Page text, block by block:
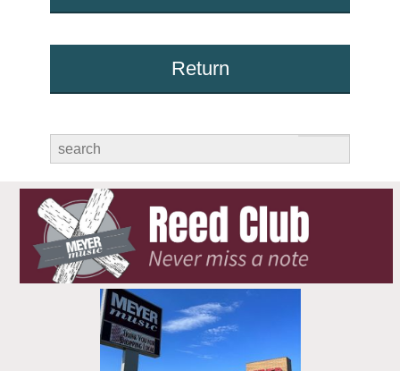
Return
search
for: